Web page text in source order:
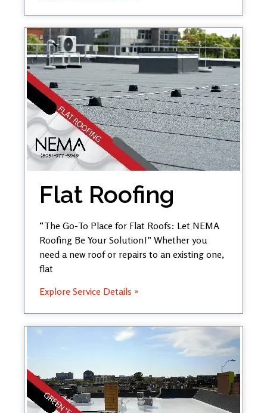
Flat Roofing
“The Go-To Place for Flat Roofs: Let NEMA
Roofing Be Your Solution!” Whether you
need a new roof or repairs to an existing one,
flat
Explore Service Details »